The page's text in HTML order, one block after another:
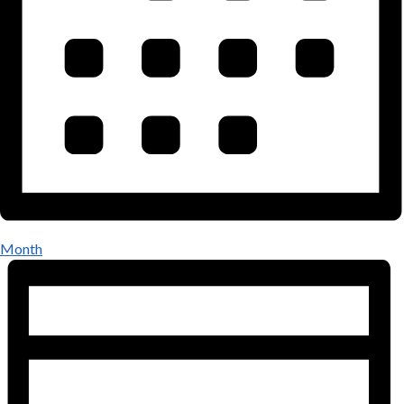
Month